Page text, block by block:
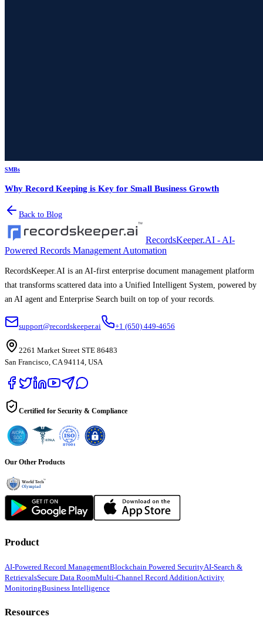
SMBs
Why Record Keeping is Key for Small Business Growth
Back to Blog
RecordsKeeper.AI - AI-
Powered Records Management Automation
RecordsKeeper.AI is an AI-first enterprise document management platform
that transforms scattered data into a Unified Intelligent System, powered by
an AI agent and Enterprise Search built on top of your records.
support@recordskeeper.ai +1 (650) 449-4656
2261 Market Street STE 86483
San Francisco, CA 94114, USA
Certified for Security & Compliance
Our Other Products
Product
AI-Powered Record ManagementBlockchain Powered SecurityAI-Search &
RetrievalsSecure Data RoomMulti-Channel Record AdditionActivity
MonitoringBusiness Intelligence
Resources